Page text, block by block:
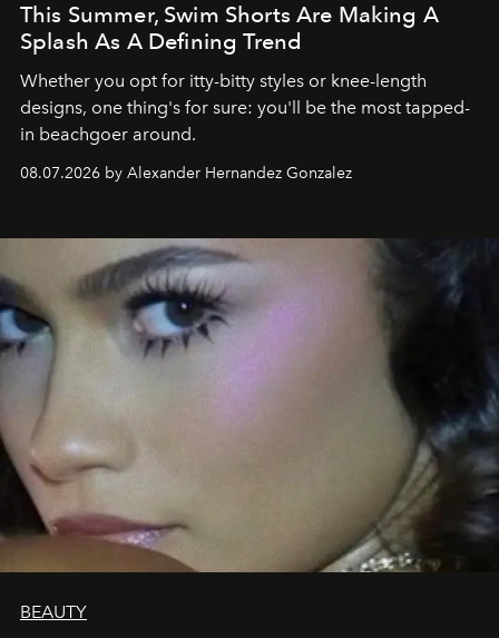
This Summer, Swim Shorts Are Making A
Splash As A Defining Trend
Whether you opt for itty-bitty styles or knee-length
designs, one thing's for sure: you'll be the most tapped-
in beachgoer around.
08.07.2026 by Alexander Hernandez Gonzalez
BEAUTY